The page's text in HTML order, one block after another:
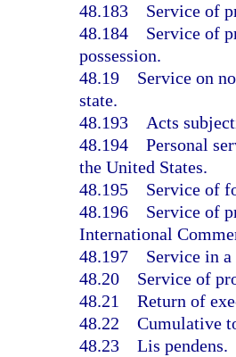
48.183 Service of
48.184 Service of
possession.
48.19 Service on
state.
48.193 Acts
48.194 Personal
the United States.
48.195 Service of
48.196 Service of
International
48.197 Service in
48.20 Service of
48.21 Return of
48.22 Cumulative
48.23 Lis pendens.